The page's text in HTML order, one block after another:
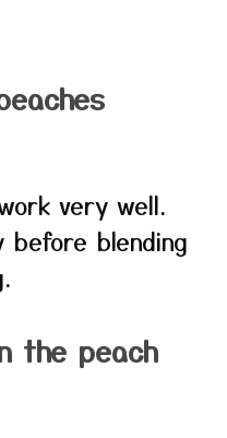
very well.
before blending
the peach